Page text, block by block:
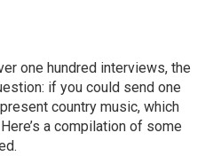
one hundred interviews, the
if you could send one
country music, which
a compilation of some